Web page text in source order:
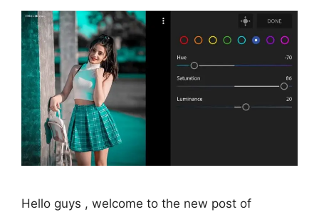
Hello guys , welcome to the new post of